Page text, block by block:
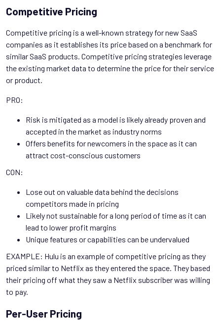
Competitive Pricing
Competitive pricing is a well-known strategy for new SaaS
companies as it establishes its price based on a benchmark for
similar SaaS products. Competitive pricing strategies leverage
the existing market data to determine the price for their service
or product.
PRO:
Risk is mitigated as a model is likely already proven and
accepted in the market as industry norms
Offers benefits for newcomers in the space as it can
attract cost-conscious customers
CON:
Lose out on valuable data behind the decisions
competitors made in pricing
Likely not sustainable for a long period of time as it can
lead to lower profit margins
Unique features or capabilities can be undervalued
EXAMPLE: Hulu is an example of competitive pricing as they
priced similar to Netflix as they entered the space. They based
their pricing off what they saw a Netflix subscriber was willing
to pay.
Per-User Pricing